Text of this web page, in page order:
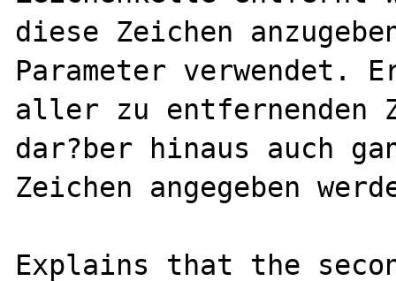
diese Zeichen
Parameter
aller zu entfernenden
dar?ber hinaus auch
Zeichen angegeben
Explains that the